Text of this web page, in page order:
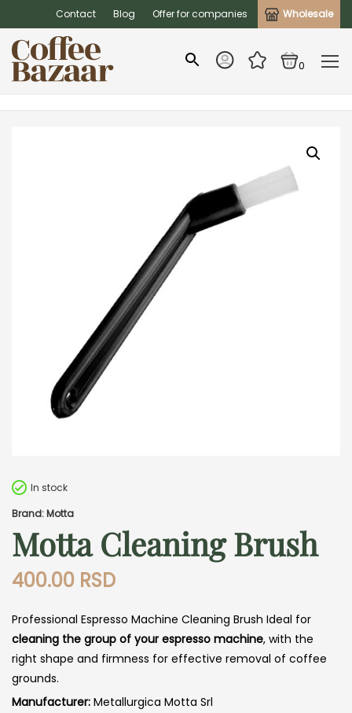
Contact Blog Offer for companies Wholesale
0
In stock
Brand: Motta
Motta Cleaning Brush
400.00 RSD
Professional Espresso Machine Cleaning Brush Ideal for
cleaning the group of your espresso machine, with the
right shape and firmness for effective removal of coffee
grounds.
Manufacturer: Metallurgica Motta Srl